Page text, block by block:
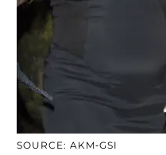
SOURCE: AKM-GSI